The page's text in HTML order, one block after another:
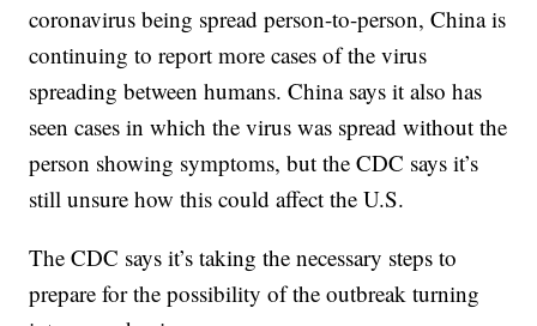
coronavirus being spread person-to-person, China is
continuing to report more cases of the virus
spreading between humans. China says it also has
seen cases in which the virus was spread without the
person showing symptoms, but the CDC says it’s
still unsure how this could affect the U.S.
The CDC says it’s taking the necessary steps to
prepare for the possibility of the outbreak turning